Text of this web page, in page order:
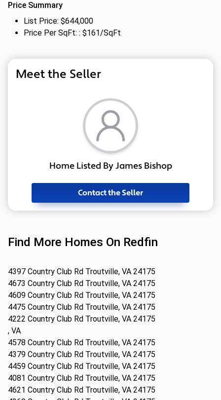
Price Summary
List Price: $644,000
Price Per SqFt: : $161/SqFt
Meet the Seller
Home Listed By James Bishop
Contact the Seller
Find More Homes On Redfin
4397 Country Club Rd Troutville, VA 24175
4673 Country Club Rd Troutville, VA 24175
4609 Country Club Rd Troutville, VA 24175
4475 Country Club Rd Troutville, VA 24175
4222 Country Club Rd Troutville, VA 24175
, VA
4578 Country Club Rd Troutville, VA 24175
4379 Country Club Rd Troutville, VA 24175
4459 Country Club Rd Troutville, VA 24175
4081 Country Club Rd Troutville, VA 24175
4621 Country Club Rd Troutville, VA 24175